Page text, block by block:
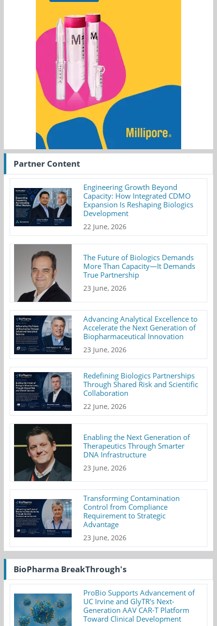
Partner Content
Engineering Growth Beyond
Capacity: How Integrated CDMO
Expansion Is Reshaping Biologics
Development
22 June, 2026
The Future of Biologics Demands
More Than Capacity—It Demands
True Partnership
23 June, 2026
Advancing Analytical Excellence to
Accelerate the Next Generation of
Biopharmaceutical Innovation
23 June, 2026
Redefining Biologics Partnerships
Through Shared Risk and Scientific
Collaboration
22 June, 2026
Enabling the Next Generation of
Therapeutics Through Smarter
DNA Infrastructure
23 June, 2026
Transforming Contamination
Control from Compliance
Requirement to Strategic
Advantage
23 June, 2026
BioPharma BreakThrough's
ProBio Supports Advancement of
UC Irvine and GlyTR's Next-
Generation AAV CAR-T Platform
Toward Clinical Development